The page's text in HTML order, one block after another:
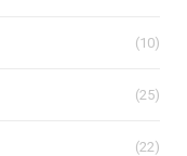
(10)
(25)
(22)